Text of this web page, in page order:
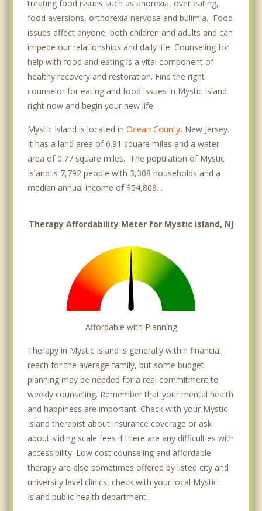
treating food issues such as anorexia, over eating,
food aversions, orthorexia nervosa and bulimia. Food
issues affect anyone, both children and adults and can
impede our relationships and daily life. Counseling for
help with food and eating is a vital component of
healthy recovery and restoration. Find the right
counselor for eating and food issues in Mystic Island
right now and begin your new life.
Mystic Island is located in Ocean County, New Jersey.
It has a land area of 6.91 square miles and a water
area of 0.77 square miles. The population of Mystic
Island is 7,792 people with 3,308 households and a
median annual income of $54,808. .
Therapy Affordability Meter for Mystic Island, NJ
Affordable with Planning
Therapy in Mystic Island is generally within financial
reach for the average family, but some budget
planning may be needed for a real commitment to
weekly counseling. Remember that your mental health
and happiness are important. Check with your Mystic
Island therapist about insurance coverage or ask
about sliding scale fees if there are any difficulties with
accessibility. Low cost counseling and affordable
therapy are also sometimes offered by listed city and
university level clinics, check with your local Mystic
Island public health department.